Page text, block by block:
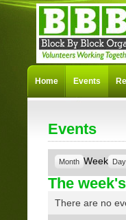
Events
Month Week Day
The
There are no
Home Events